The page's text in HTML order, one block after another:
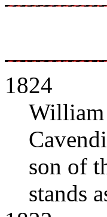
1824
William
son of
stands